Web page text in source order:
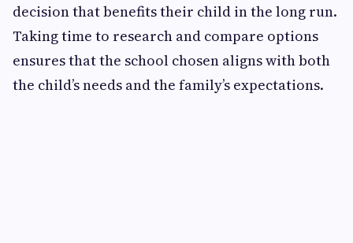
decision that benefits their child in the long run.
Taking time to research and compare options
ensures that the school chosen aligns with both
the child’s needs and the family’s expectations.